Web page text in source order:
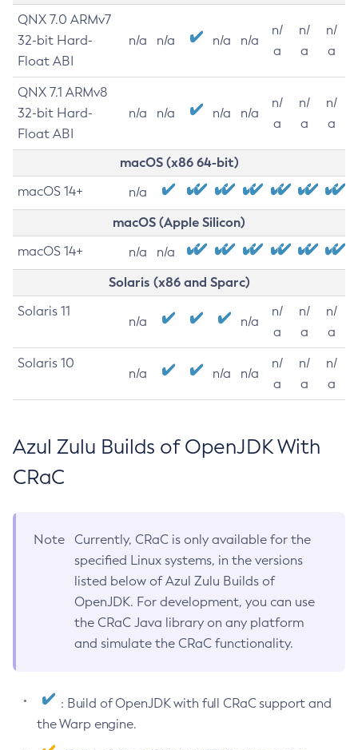
QNX 7.0 ARMv7
32-bit Hard-
Float ABI
n/a n/a n/a n/a
n/
a
n/
a
n/
a
QNX 7.1 ARMv8
32-bit Hard-
Float ABI
n/a n/a n/a n/a
n/
a
n/
a
n/
a
macOS (x86 64-bit)
macOS 14+ n/a
macOS (Apple Silicon)
macOS 14+ n/a n/a
Solaris (x86 and Sparc)
Solaris 11
n/a n/a
n/
a
n/
a
n/
a
Solaris 10
n/a n/a n/a
n/
a
n/
a
n/
a
Azul Zulu Builds of OpenJDK With
CRaC
Note
Currently, CRaC is only available for the
specified Linux systems, in the versions
listed below of Azul Zulu Builds of
OpenJDK. For development, you can use
the CRaC Java library on any platform
and simulate the CRaC functionality.
: Build of OpenJDK with full CRaC support and
the Warp engine.